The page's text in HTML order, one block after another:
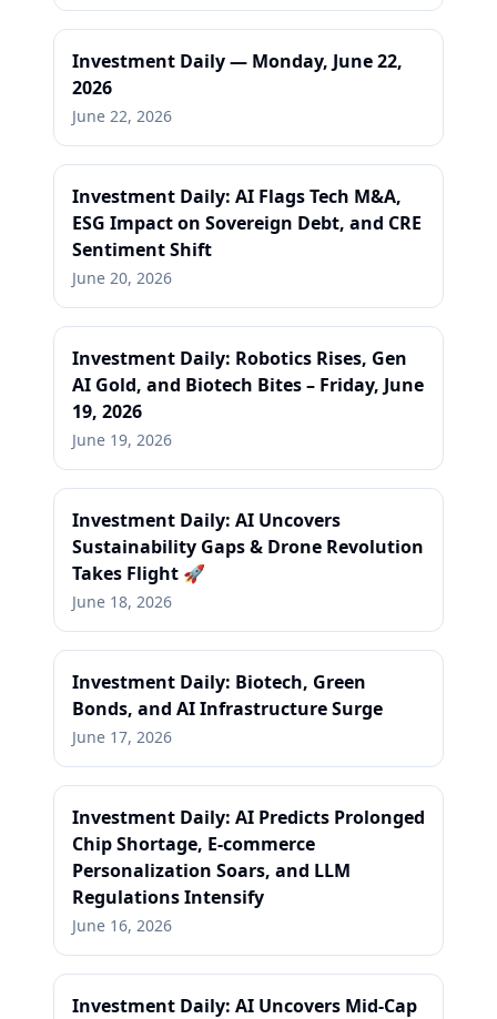
Investment Daily — Monday, June 22,
2026
June 22, 2026
Investment Daily: AI Flags Tech M&A,
ESG Impact on Sovereign Debt, and CRE
Sentiment Shift
June 20, 2026
Investment Daily: Robotics Rises, Gen
AI Gold, and Biotech Bites – Friday, June
19, 2026
June 19, 2026
Investment Daily: AI Uncovers
Sustainability Gaps & Drone Revolution
Takes Flight 🚀
June 18, 2026
Investment Daily: Biotech, Green
Bonds, and AI Infrastructure Surge
June 17, 2026
Investment Daily: AI Predicts Prolonged
Chip Shortage, E-commerce
Personalization Soars, and LLM
Regulations Intensify
June 16, 2026
Investment Daily: AI Uncovers Mid-Cap